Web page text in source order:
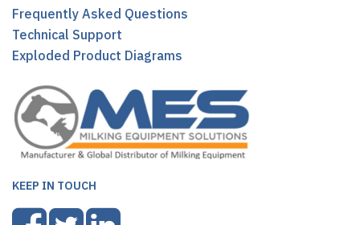
Frequently Asked Questions
Technical Support
Exploded Product Diagrams
KEEP IN TOUCH